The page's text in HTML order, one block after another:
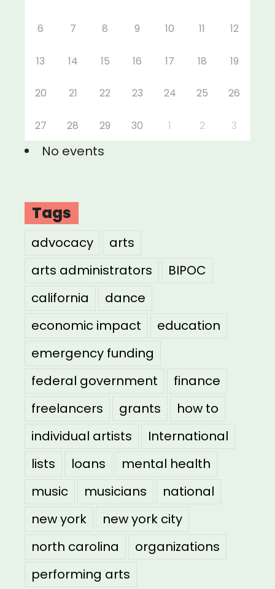
6 7 8 9 10 11 12
13 14 15 16 17 18 19
20 21 22 23 24 25 26
27 28 29 30 1 2 3
No events
Tags
advocacy
arts
arts administrators
BIPOC
california
dance
economic impact
education
emergency funding
federal government
finance
freelancers
grants
how to
individual artists
International
lists
loans
mental health
music
musicians
national
new york
new york city
north carolina
organizations
performing arts